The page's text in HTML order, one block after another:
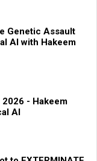
Genetic Assault
AI with Hakeem
- Hakeem
AI